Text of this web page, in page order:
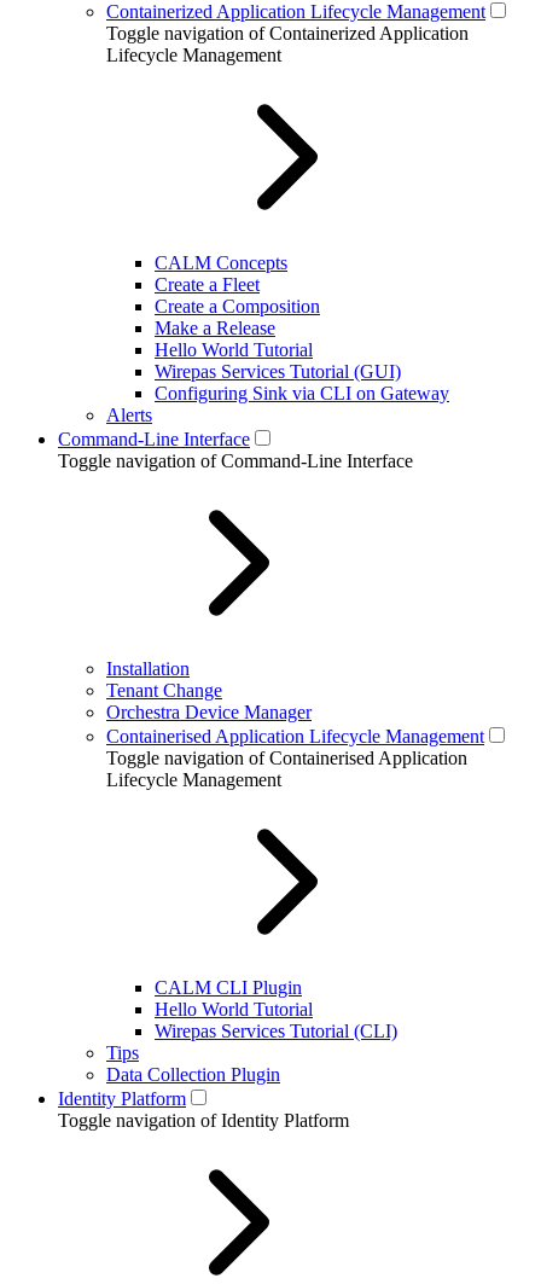
Containerized Application Lifecycle Management
Toggle navigation of Containerized Application
Lifecycle Management
CALM Concepts
Create a Fleet
Create a Composition
Make a Release
Hello World Tutorial
Wirepas Services Tutorial (GUI)
Configuring Sink via CLI on Gateway
Alerts
Command-Line Interface
Toggle navigation of Command-Line Interface
Installation
Tenant Change
Orchestra Device Manager
Containerised Application Lifecycle Management
Toggle navigation of Containerised Application
Lifecycle Management
CALM CLI Plugin
Hello World Tutorial
Wirepas Services Tutorial (CLI)
Tips
Data Collection Plugin
Identity Platform
Toggle navigation of Identity Platform